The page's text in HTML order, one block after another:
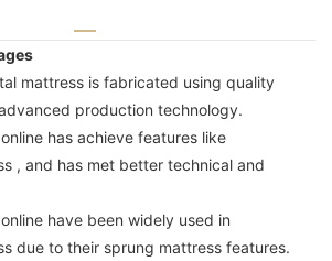
mattress is fabricated using quality
production technology.
has achieve features like
, and has met better technical and
have been widely used in
due to their sprung mattress features.